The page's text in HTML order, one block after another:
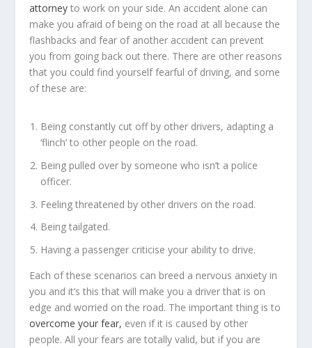
attorney to work on your side. An accident alone can
make you afraid of being on the road at all because the
flashbacks and fear of another accident can prevent
you from going back out there. There are other reasons
that you could find yourself fearful of driving, and some
of these are:
Being constantly cut off by other drivers, adapting a
‘flinch’ to other people on the road.
Being pulled over by someone who isn’t a police
officer.
Feeling threatened by other drivers on the road.
Being tailgated.
Having a passenger criticise your ability to drive.
Each of these scenarios can breed a nervous anxiety in
you and it’s this that will make you a driver that is on
edge and worried on the road. The important thing is to
overcome your fear, even if it is caused by other
people. All your fears are totally valid, but if you are